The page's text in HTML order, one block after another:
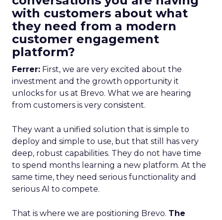
with customers about what
they need from a modern
customer engagement
platform?
Ferrer: First, we are very excited about the
investment and the growth opportunity it
unlocks for us at Brevo. What we are hearing
from customers is very consistent.
They want a unified solution that is simple to
deploy and simple to use, but that still has very
deep, robust capabilities. They do not have time
to spend months learning a new platform. At the
same time, they need serious functionality and
serious AI to compete.
That is where we are positioning Brevo. The